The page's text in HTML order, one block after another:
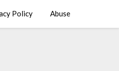
Policy Abuse